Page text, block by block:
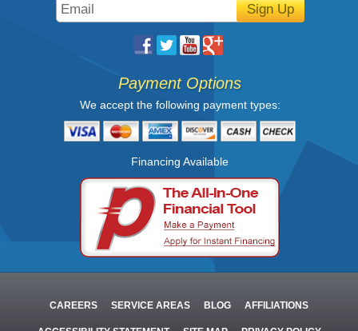
Sign Up
Payment Options
We accept the following payment types:
Financing Available
CAREERS SERVICE AREAS BLOG AFFILIATIONS